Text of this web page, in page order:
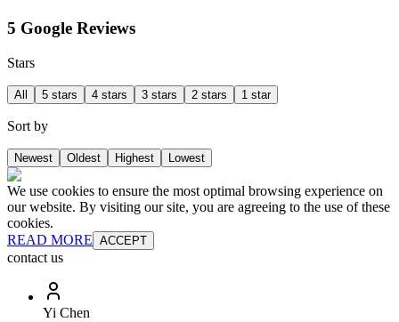
5 Google Reviews
Stars
All 5 stars 4 stars 3 stars 2 stars 1 star
Sort by
Newest Oldest Highest Lowest
We use cookies to ensure the most optimal browsing experience on
our website. By visiting our site, you are agreeing to the use of these
cookies.
READ MORE ACCEPT
contact us
Yi Chen